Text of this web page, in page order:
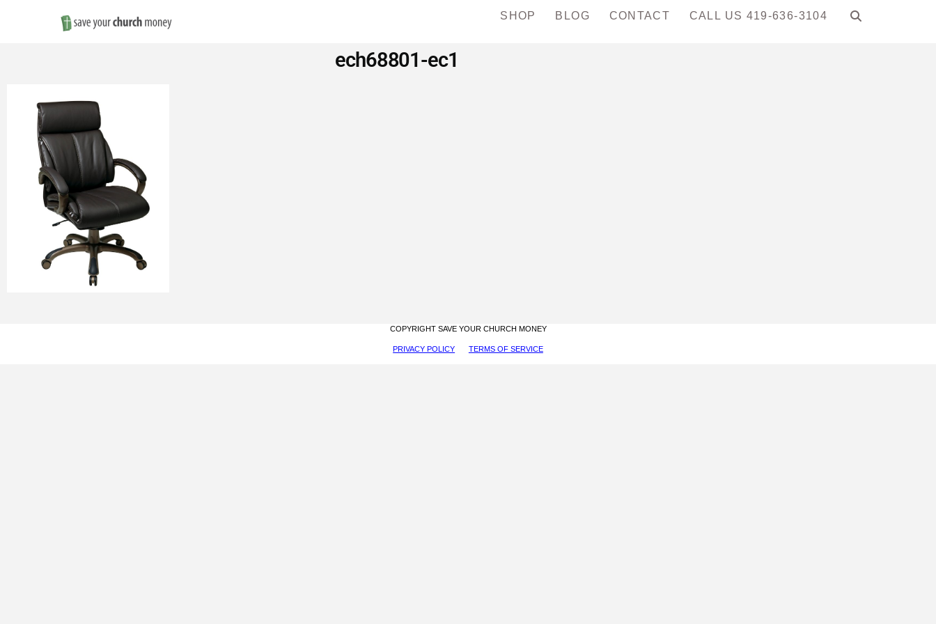
Save
on
Church
Furniture
SHOP BLOG CONTACT CALL US 419-636-3104
ech68801-ec1
COPYRIGHT SAVE YOUR CHURCH MONEY
PRIVACY POLICY TERMS OF SERVICE